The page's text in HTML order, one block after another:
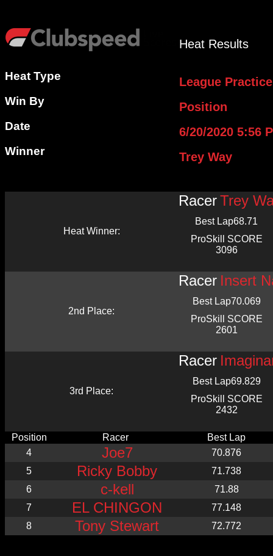
Heat Results
Heat Type League Practice
Win By Position
Date 6/20/2020 5:56
Winner Trey Way
Heat Winner:
RacerTrey
Best Lap68.71
ProSkill SCORE
3096
2nd Place:
Racer Insert
Best Lap70.069
ProSkill SCORE
2601
3rd Place:
Racer
Best Lap69.829
ProSkill SCORE
2432
Position Racer
Best Lap
4
Joe7
70.876
5
Ricky Bobby
71.738
6
c-kell
71.88
7
EL CHINGON
77.148
8
Tony Stewart 72.772